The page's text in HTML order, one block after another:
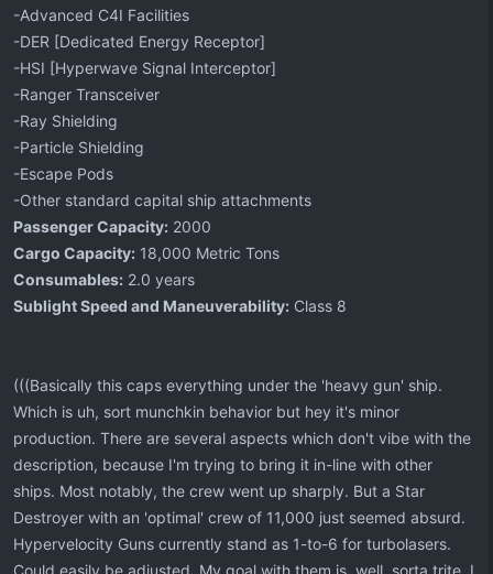
-Advanced C4I Facilities
-DER [Dedicated Energy Receptor]
-HSI [Hyperwave Signal Interceptor]
-Ranger Transceiver
-Ray Shielding
-Particle Shielding
-Escape Pods
-Other standard capital ship attachments
Passenger Capacity: 2000
Cargo Capacity: 18,000 Metric Tons
Consumables: 2.0 years
Sublight Speed and Maneuverability: Class 8
(((Basically this caps everything under the 'heavy gun' ship.
Which is uh, sort munchkin behavior but hey it's minor
production. There are several aspects which don't vibe with the
description, because I'm trying to bring it in-line with other
ships. Most notably, the crew went up sharply. But a Star
Destroyer with an 'optimal' crew of 11,000 just seemed absurd.
Hypervelocity Guns currently stand as 1-to-6 for turbolasers.
Could easily be adjusted. My goal with them is, well, sorta trite, I